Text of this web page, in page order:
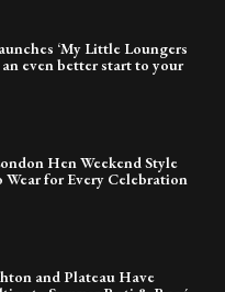
‘My Little Loungers
even better start to your
Hen Weekend Style
Wear for Every Celebration
and Plateau Have